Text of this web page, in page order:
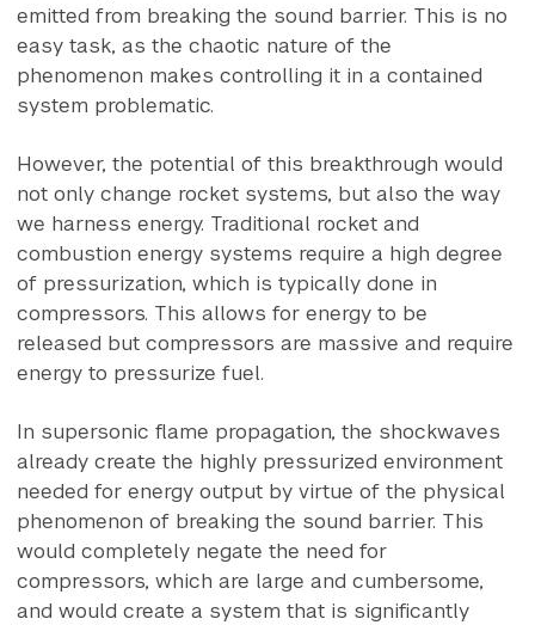
emitted from breaking the sound barrier. This is no
easy task, as the chaotic nature of the
phenomenon makes controlling it in a contained
system problematic.
However, the potential of this breakthrough would
not only change rocket systems, but also the way
we harness energy. Traditional rocket and
combustion energy systems require a high degree
of pressurization, which is typically done in
compressors. This allows for energy to be
released but compressors are massive and require
energy to pressurize fuel.
In supersonic flame propagation, the shockwaves
already create the highly pressurized environment
needed for energy output by virtue of the physical
phenomenon of breaking the sound barrier. This
would completely negate the need for
compressors, which are large and cumbersome,
and would create a system that is significantly